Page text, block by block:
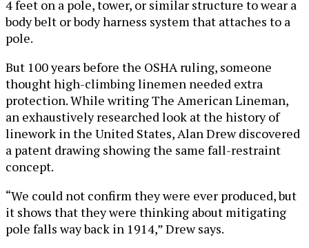
4 feet on a pole, tower, or similar structure to wear a
body belt or body harness system that attaches to a
pole.
But 100 years before the OSHA ruling, someone
thought high-climbing linemen needed extra
protection. While writing The American Lineman,
an exhaustively researched look at the history of
linework in the United States, Alan Drew discovered
a patent drawing showing the same fall-restraint
concept.
“We could not confirm they were ever produced, but
it shows that they were thinking about mitigating
pole falls way back in 1914,” Drew says.